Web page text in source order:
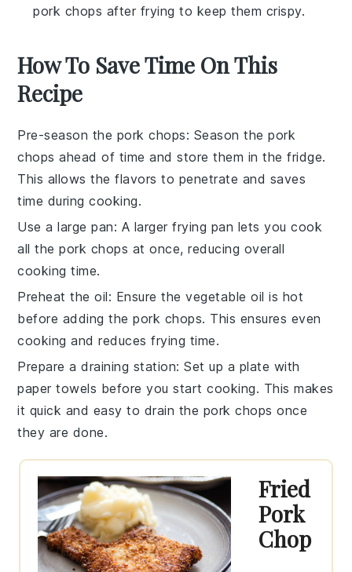
pork chops after frying to keep them crispy.
How To Save Time On This
Recipe
Pre-season the pork chops: Season thepork
chops ahead of time and store them in the fridge.
This allows the flavors to penetrate and saves
time during cooking.
Use a large pan: A largerfrying pan lets you cook
all thepork chops at once, reducing overall
cooking time.
Preheat the oil: Ensure thevegetable oil is hot
before adding thepork chops. This ensures even
cooking and reduces frying time.
Prepare a draining station: Set up a plate with
paper towels before you start cooking. This makes
it quick and easy to drain the pork chops once
they are done.
Fried
Pork
Chop